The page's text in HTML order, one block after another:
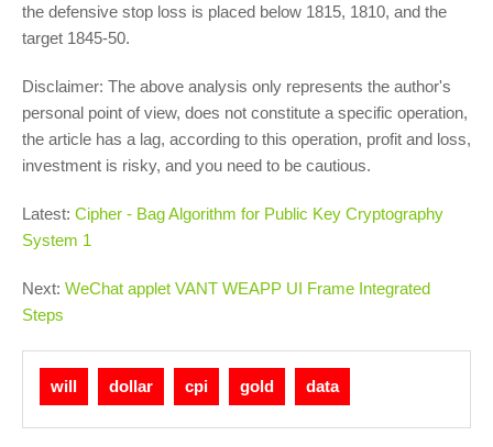
the defensive stop loss is placed below 1815, 1810, and the
target 1845-50.
Disclaimer: The above analysis only represents the author's
personal point of view, does not constitute a specific operation,
the article has a lag, according to this operation, profit and loss,
investment is risky, and you need to be cautious.
Latest: Cipher - Bag Algorithm for Public Key Cryptography
System 1
Next: WeChat applet VANT WEAPP UI Frame Integrated
Steps
will dollar cpi gold data